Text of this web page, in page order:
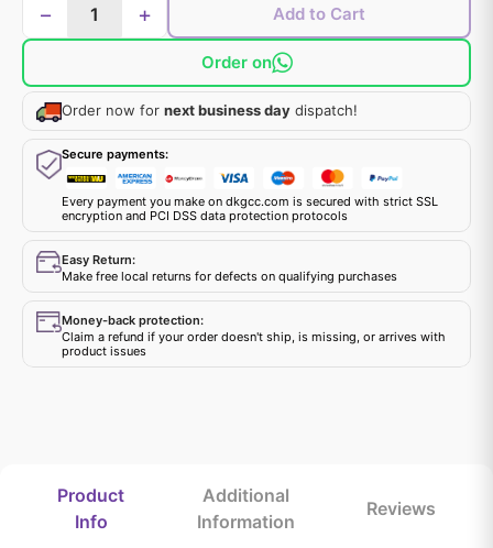
− + Add to Cart
Order on
Order now for next business day dispatch!
Secure payments:
Every payment you make on dkgcc.com is secured with strict SSL
encryption and PCI DSS data protection protocols
Easy Return:
Make free local returns for defects on qualifying purchases
Money-back protection:
Claim a refund if your order doesn't ship, is missing, or arrives with
product issues
Product
Info
Additional
Information
Reviews